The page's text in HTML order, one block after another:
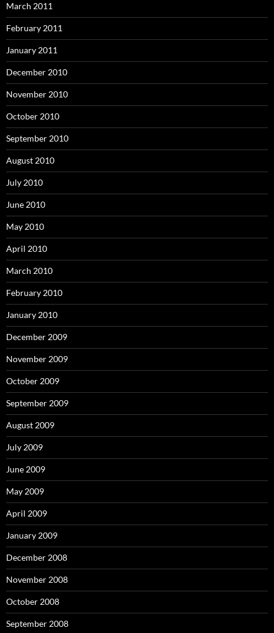
March 2011
February 2011
January 2011
December 2010
November 2010
October 2010
September 2010
August 2010
July 2010
June 2010
May 2010
April 2010
March 2010
February 2010
January 2010
December 2009
November 2009
October 2009
September 2009
August 2009
July 2009
June 2009
May 2009
April 2009
January 2009
December 2008
November 2008
October 2008
September 2008